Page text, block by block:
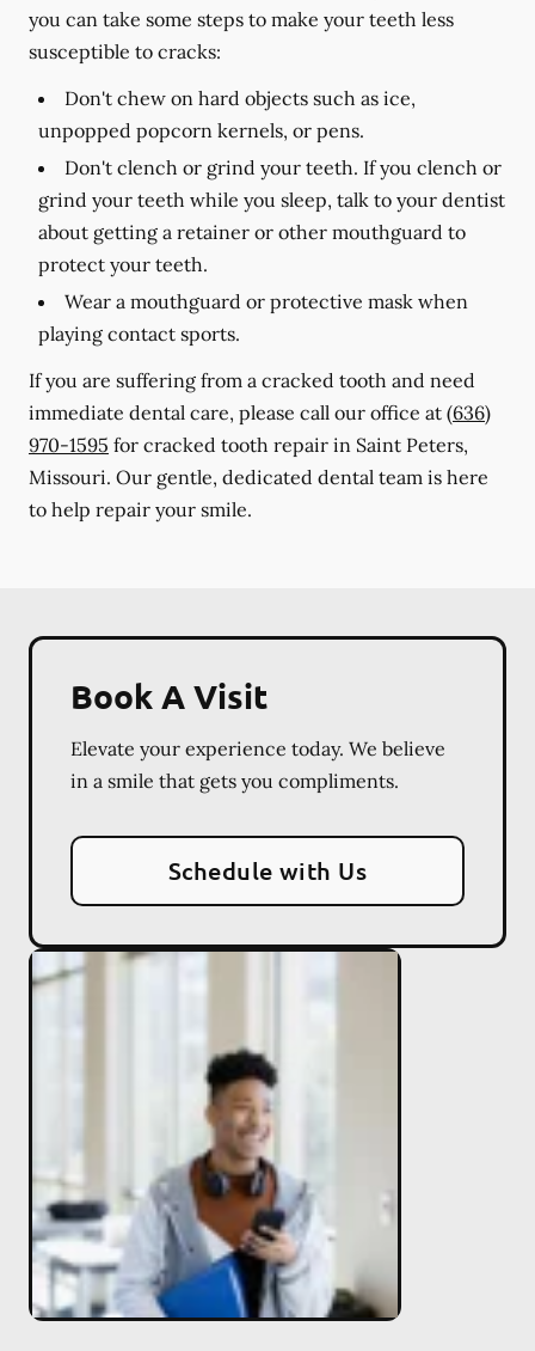
you can take some steps to make your teeth less
susceptible to cracks:
Don't chew on hard objects such as ice,
unpopped popcorn kernels, or pens.
Don't clench or grind your teeth. If you clench or
grind your teeth while you sleep, talk to your dentist
about getting a retainer or other mouthguard to
protect your teeth.
Wear a mouthguard or protective mask when
playing contact sports.
If you are suffering from a cracked tooth and need
immediate dental care, please call our office at (636)
970-1595 for cracked tooth repair in Saint Peters,
Missouri. Our gentle, dedicated dental team is here
to help repair your smile.
Book A Visit
Elevate your experience today. We believe
in a smile that gets you compliments.
Schedule with Us